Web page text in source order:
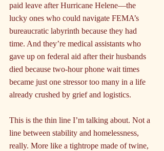
paid leave after Hurricane Helene—the
lucky ones who could navigate FEMA’s
bureaucratic labyrinth because they had
time. And they’re medical assistants who
gave up on federal aid after their husbands
died because two-hour phone wait times
became just one stressor too many in a life
already crushed by grief and logistics.
This is the thin line I’m talking about. Not a
line between stability and homelessness,
really. More like a tightrope made of twine,